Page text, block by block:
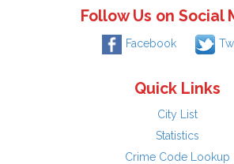
Follow Us on Social
Facebook
Quick Links
City List
Statistics
Crime Code Lookup